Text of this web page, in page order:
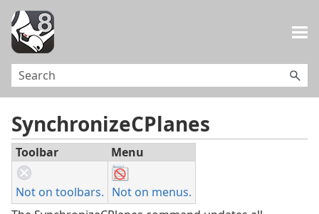
SynchronizeCPlanes
Toolbar Menu
Not on toolbars. Not on menus.